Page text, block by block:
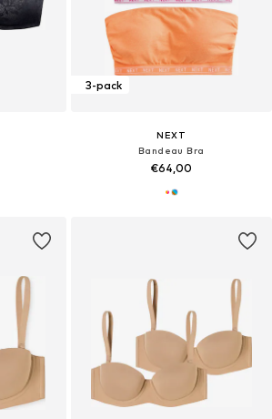
3-pack
NEXT
Bandeau Bra
€64,00